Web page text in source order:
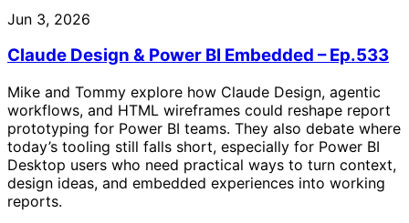
Jun 3, 2026
Claude Design & Power BI Embedded – Ep.533
Mike and Tommy explore how Claude Design, agentic
workflows, and HTML wireframes could reshape report
prototyping for Power BI teams. They also debate where
today’s tooling still falls short, especially for Power BI
Desktop users who need practical ways to turn context,
design ideas, and embedded experiences into working
reports.